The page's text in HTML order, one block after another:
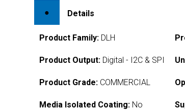
Details
Product Family: DLH
Product Output: Digital - I2C & SPI
Product Grade: COMMERCIAL
Media Isolated Coating: No